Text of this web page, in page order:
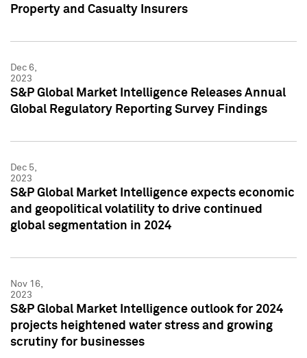
Property and Casualty Insurers
Dec 6,
2023
S&P Global Market Intelligence Releases Annual
Global Regulatory Reporting Survey Findings
Dec 5,
2023
S&P Global Market Intelligence expects economic
and geopolitical volatility to drive continued
global segmentation in 2024
Nov 16,
2023
S&P Global Market Intelligence outlook for 2024
projects heightened water stress and growing
scrutiny for businesses